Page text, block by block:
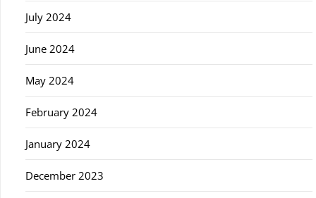
July 2024
June 2024
May 2024
February 2024
January 2024
December 2023